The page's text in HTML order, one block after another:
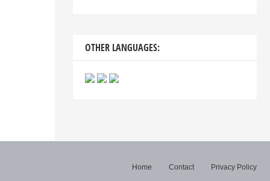
OTHER LANGUAGES:
Home Contact Privacy Policy